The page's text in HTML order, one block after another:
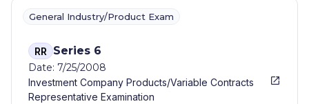
General Industry/Product Exam
RR Series 6
Date: 7/25/2008
Investment Company Products/Variable Contracts
Representative Examination